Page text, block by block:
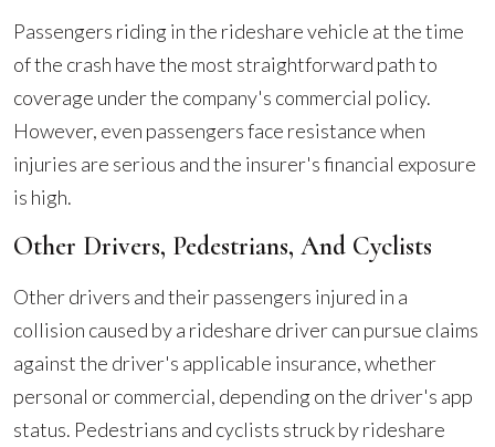
Passengers riding in the rideshare vehicle at the time
of the crash have the most straightforward path to
coverage under the company's commercial policy.
However, even passengers face resistance when
injuries are serious and the insurer's financial exposure
is high.
Other Drivers, Pedestrians, And Cyclists
Other drivers and their passengers injured in a
collision caused by a rideshare driver can pursue claims
against the driver's applicable insurance, whether
personal or commercial, depending on the driver's app
status. Pedestrians and cyclists struck by rideshare